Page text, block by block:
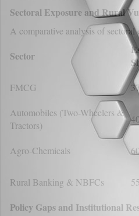
Sectoral Exposure and Rural
A comparative analysis of
Sector
FMCG
Automobiles (Two-Wheelers &
Tractors)
Agro-Chemicals
Rural Banking & NBFCs
Policy Gaps and Institutional